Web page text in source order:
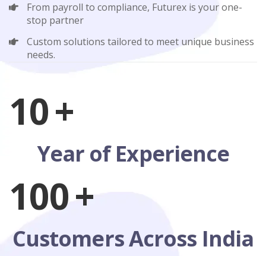
From payroll to compliance, Futurex is your one-
stop partner
Custom solutions tailored to meet unique business
needs.
10+
Year of Experience
100+
Customers Across India